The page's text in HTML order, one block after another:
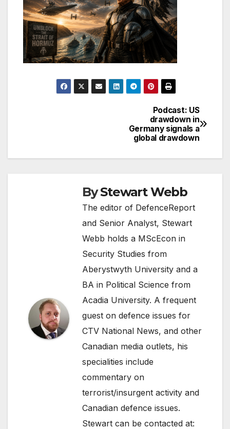
Podcast: US
drawdown in
Germany signals a
global drawdown
ByStewart Webb
The editor of DefenceReport
and Senior Analyst, Stewart
Webb holds a MScEcon in
Security Studies from
Aberystwyth University and a
BA in Political Science from
Acadia University. A frequent
guest on defence issues for
CTV National News, and other
Canadian media outlets, his
specialities include
commentary on
terrorist/insurgent activity and
Canadian defence issues.
Stewart can be contacted at: